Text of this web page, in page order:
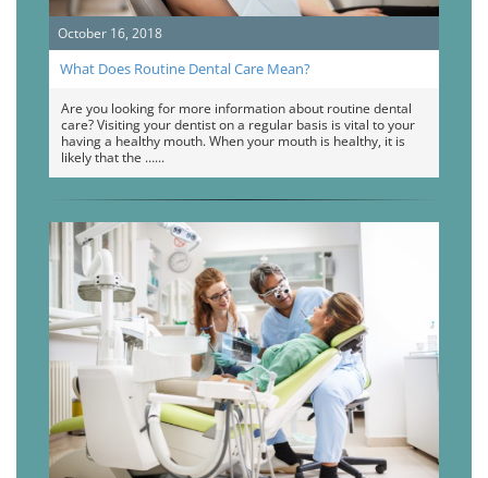
October 16, 2018
What Does Routine Dental Care Mean?
Are you looking for more information about routine dental
care? Visiting your dentist on a regular basis is vital to your
having a healthy mouth. When your mouth is healthy, it is
likely that the …